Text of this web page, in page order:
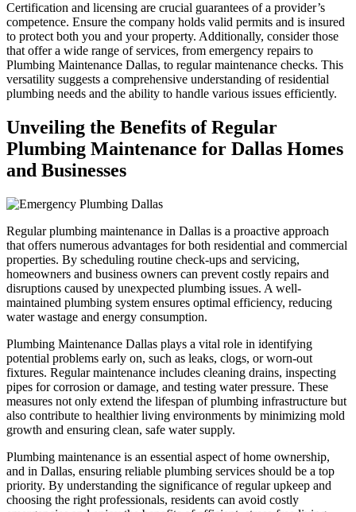
Certification and licensing are crucial guarantees of a provider’s
competence. Ensure the company holds valid permits and is insured
to protect both you and your property. Additionally, consider those
that offer a wide range of services, from emergency repairs to
Plumbing Maintenance Dallas, to regular maintenance checks. This
versatility suggests a comprehensive understanding of residential
plumbing needs and the ability to handle various issues efficiently.
Unveiling the Benefits of Regular
Plumbing Maintenance for Dallas Homes
and Businesses
Regular plumbing maintenance in Dallas is a proactive approach
that offers numerous advantages for both residential and commercial
properties. By scheduling routine check-ups and servicing,
homeowners and business owners can prevent costly repairs and
disruptions caused by unexpected plumbing issues. A well-
maintained plumbing system ensures optimal efficiency, reducing
water wastage and energy consumption.
Plumbing Maintenance Dallas plays a vital role in identifying
potential problems early on, such as leaks, clogs, or worn-out
fixtures. Regular maintenance includes cleaning drains, inspecting
pipes for corrosion or damage, and testing water pressure. These
measures not only extend the lifespan of plumbing infrastructure but
also contribute to healthier living environments by minimizing mold
growth and ensuring clean, safe water supply.
Plumbing maintenance is an essential aspect of home ownership,
and in Dallas, ensuring reliable plumbing services should be a top
priority. By understanding the significance of regular upkeep and
choosing the right professionals, residents can avoid costly